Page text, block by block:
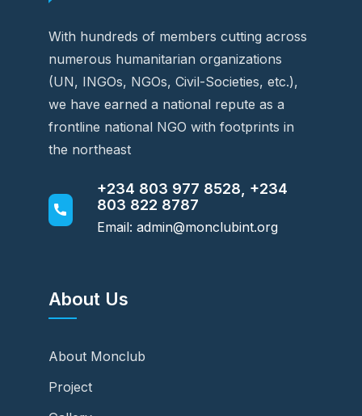
With hundreds of members cutting across
numerous humanitarian organizations
(UN, INGOs, NGOs, Civil-Societies, etc.),
we have earned a national repute as a
frontline national NGO with footprints in
the northeast
+234 803 977 8528, +234
803 822 8787
Email: admin@monclubint.org
About Us
About Monclub
Project